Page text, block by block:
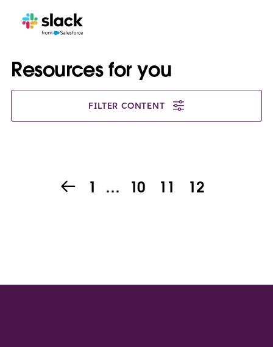
Resources for you
FILTER CONTENT
1 … 10 11 12